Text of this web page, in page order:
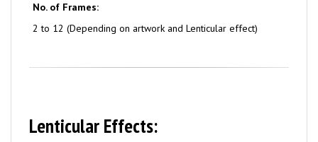
No. of Frames:
2 to 12 (Depending on artwork and Lenticular effect)
Lenticular Effects: